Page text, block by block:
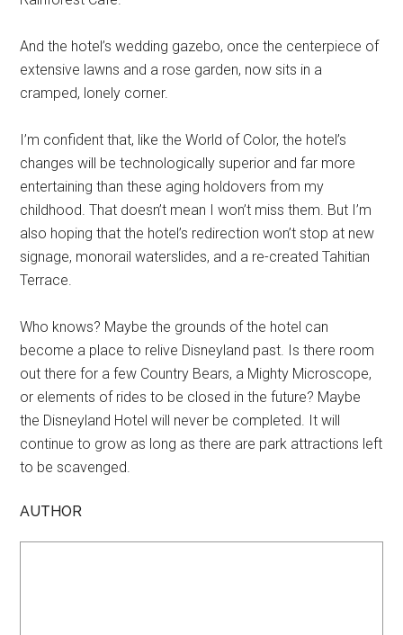
And the hotel’s wedding gazebo, once the centerpiece of
extensive lawns and a rose garden, now sits in a
cramped, lonely corner.
I’m confident that, like the World of Color, the hotel’s
changes will be technologically superior and far more
entertaining than these aging holdovers from my
childhood. That doesn’t mean I won’t miss them. But I’m
also hoping that the hotel’s redirection won’t stop at new
signage, monorail waterslides, and a re-created Tahitian
Terrace.
Who knows? Maybe the grounds of the hotel can
become a place to relive Disneyland past. Is there room
out there for a few Country Bears, a Mighty Microscope,
or elements of rides to be closed in the future? Maybe
the Disneyland Hotel will never be completed. It will
continue to grow as long as there are park attractions left
to be scavenged.
AUTHOR